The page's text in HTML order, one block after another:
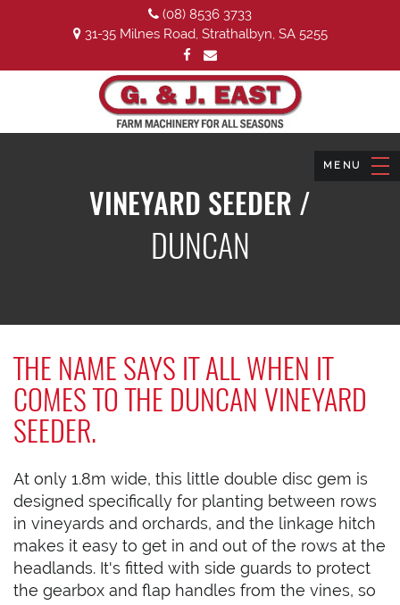
(08) 8536 3733
31-35 Milnes Road, Strathalbyn, SA 5255
VINEYARD SEEDER /
DUNCAN
THE NAME SAYS IT ALL WHEN IT
COMES TO THE DUNCAN VINEYARD
SEEDER.
At only 1.8m wide, this little double disc gem is
designed specifically for planting between rows
in vineyards and orchards, and the linkage hitch
makes it easy to get in and out of the rows at the
headlands. It's fitted with side guards to protect
the gearbox and flap handles from the vines, so